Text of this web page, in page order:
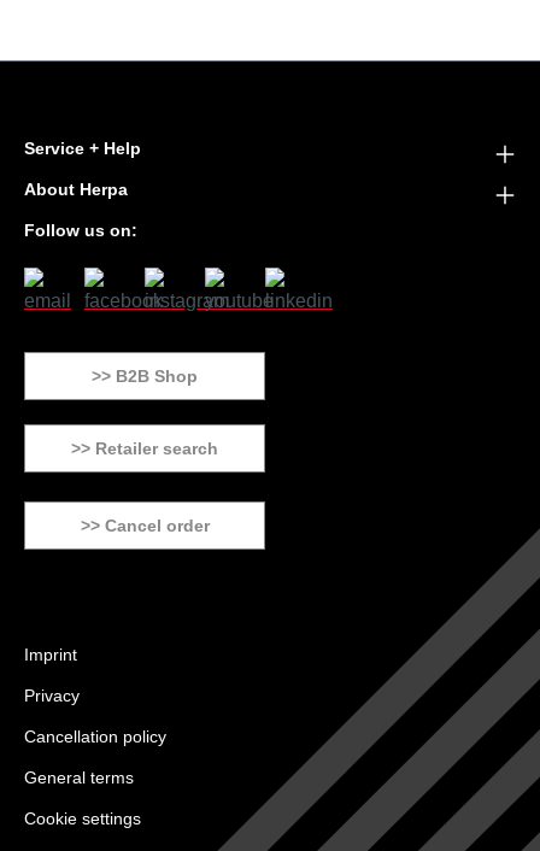
Service + Help
About Herpa
Follow us on:
>> B2B Shop
>> Retailer search
>> Cancel order
Imprint
Privacy
Cancellation policy
General terms
Cookie settings